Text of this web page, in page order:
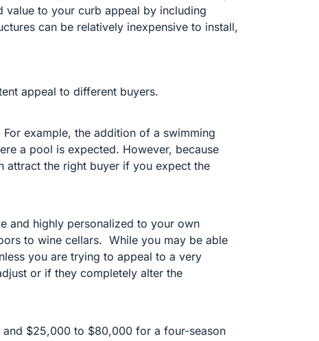
value to your curb appeal by including
can be relatively inexpensive to install,
appeal to different buyers.
example, the addition of a swimming
a pool is expected. However, because
attract the right buyer if you expect the
and highly personalized to your own
to wine cellars. While you may be able
you are trying to appeal to a very
or if they completely alter the
$25,000 to $80,000 for a four-season